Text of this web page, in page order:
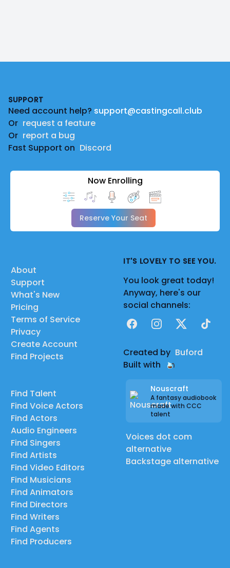
SUPPORT
Need account help? support@castingcall.club
Or request a feature
Or report a bug
Fast Support on Discord
Now Enrolling
Reserve Your Seat
About
Support
What's New
Pricing
Terms of Service
Privacy
Create Account
Find Projects
Find Talent
Find Voice Actors
Find Actors
Audio Engineers
Find Singers
Find Artists
Find Video Editors
Find Musicians
Find Animators
Find Directors
Find Writers
Find Agents
Find Producers
IT'S LOVELY TO SEE YOU.
You look great today!
Anyway, here's our
social channels:
FacebookInstagram
X TikTok
Created by Buford
Built with
Nouscraft
A fantasy audiobook
made with CCC
talent
Voices dot com
alternative
Backstage alternative